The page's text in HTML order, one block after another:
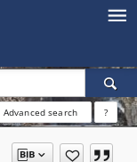
Advanced search ?